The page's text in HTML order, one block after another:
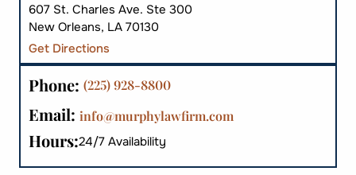
607 St. Charles Ave. Ste 300
New Orleans, LA 70130
Get Directions
Phone: (225) 928-8800
Email: info@murphylawfirm.com
Hours:24/7 Availability